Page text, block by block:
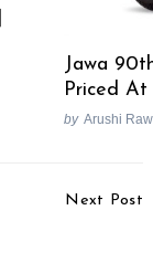
Jawa
Priced At
by Arushi
Next Post